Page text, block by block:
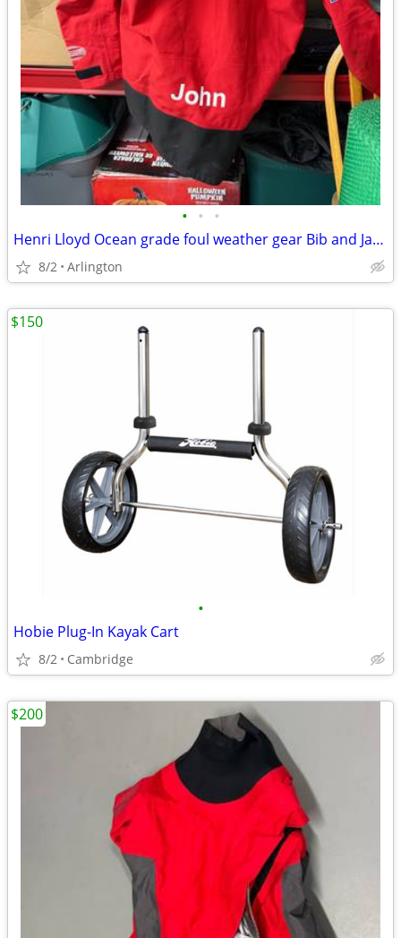
• • •
Henri Lloyd Ocean grade foul weather gear Bib and Jacket XXL
8/2 Arlington
•
Hobie Plug-In Kayak Cart
8/2 Cambridge
$150
$200